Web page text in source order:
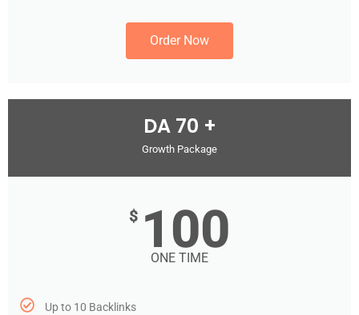
Order Now
DA 70 +
Growth Package
$ 100
ONE TIME
Up to 10 Backlinks